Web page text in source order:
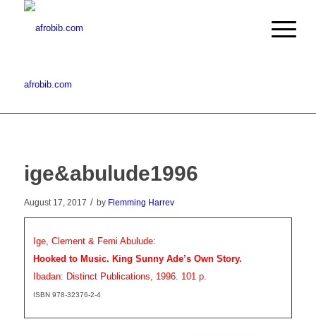
afrobib.com
ige&abulude1996
August 17, 2017 / by Flemming Harrev
Ige, Clement & Femi Abulude:
Hooked to Music. King Sunny Ade’s Own Story.
Ibadan: Distinct Publications, 1996. 101 p.
ISBN 978-32376-2-4